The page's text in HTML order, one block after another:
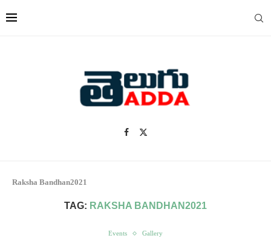
Raksha Bandhan2021
TAG: RAKSHA BANDHAN2021
Events Gallery